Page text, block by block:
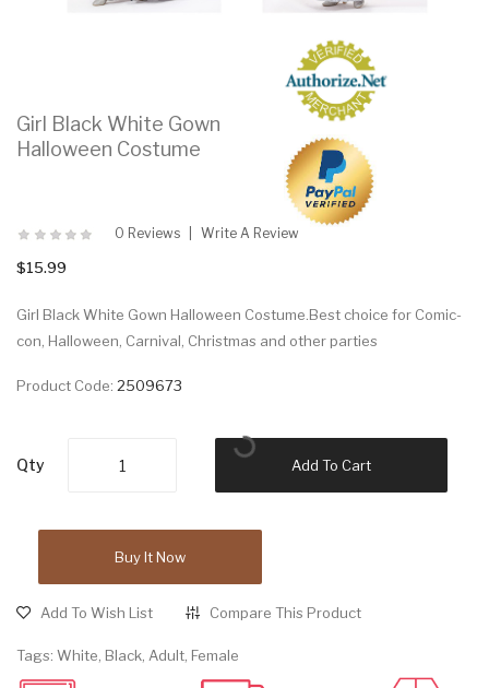
Girl Black White Gown
Halloween Costume
0 Reviews Write A Review
$15.99
Girl Black White Gown Halloween Costume.Best choice for Comic-
con, Halloween, Carnival, Christmas and other parties
Product Code: 2509673
Qty Add To Cart
Buy It Now
Add To Wish List Compare This Product
Tags: White, Black, Adult, Female